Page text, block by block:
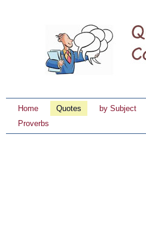
Home Quotes by Subject
Proverbs